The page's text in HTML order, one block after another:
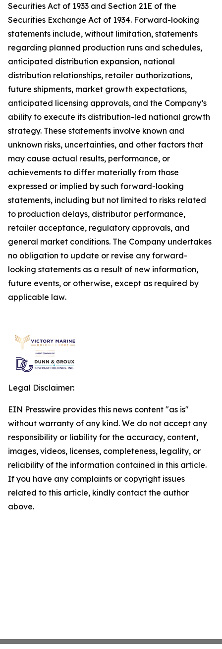
Securities Act of 1933 and Section 21E of the
Securities Exchange Act of 1934. Forward-looking
statements include, without limitation, statements
regarding planned production runs and schedules,
anticipated distribution expansion, national
distribution relationships, retailer authorizations,
future shipments, market growth expectations,
anticipated licensing approvals, and the Company’s
ability to execute its distribution-led national growth
strategy. These statements involve known and
unknown risks, uncertainties, and other factors that
may cause actual results, performance, or
achievements to differ materially from those
expressed or implied by such forward-looking
statements, including but not limited to risks related
to production delays, distributor performance,
retailer acceptance, regulatory approvals, and
general market conditions. The Company undertakes
no obligation to update or revise any forward-
looking statements as a result of new information,
future events, or otherwise, except as required by
applicable law.
Legal Disclaimer:
EIN Presswire provides this news content "as is"
without warranty of any kind. We do not accept any
responsibility or liability for the accuracy, content,
images, videos, licenses, completeness, legality, or
reliability of the information contained in this article.
If you have any complaints or copyright issues
related to this article, kindly contact the author
above.